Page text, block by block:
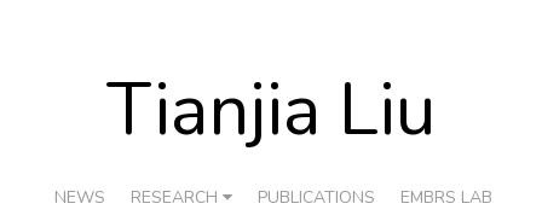
Tianjia Liu
NEWS RESEARCH PUBLICATIONS
EMBRS LAB